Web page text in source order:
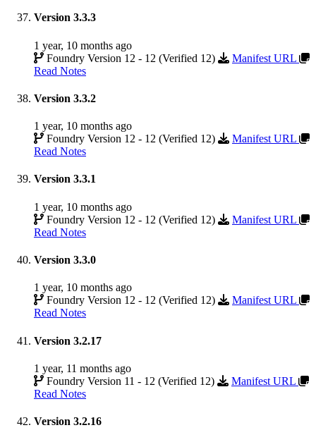
Version 3.3.3
1 year, 10 months ago
Foundry Version 12 - 12 (Verified 12)
Manifest URL
Read Notes
Version 3.3.2
1 year, 10 months ago
Foundry Version 12 - 12 (Verified 12)
Manifest URL
Read Notes
Version 3.3.1
1 year, 10 months ago
Foundry Version 12 - 12 (Verified 12)
Manifest URL
Read Notes
Version 3.3.0
1 year, 10 months ago
Foundry Version 12 - 12 (Verified 12)
Manifest URL
Read Notes
Version 3.2.17
1 year, 11 months ago
Foundry Version 11 - 12 (Verified 12)
Manifest URL
Read Notes
Version 3.2.16